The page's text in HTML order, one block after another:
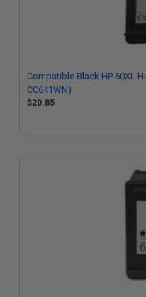
Compatible Black HP 60XL
CC641WN)
$20.85